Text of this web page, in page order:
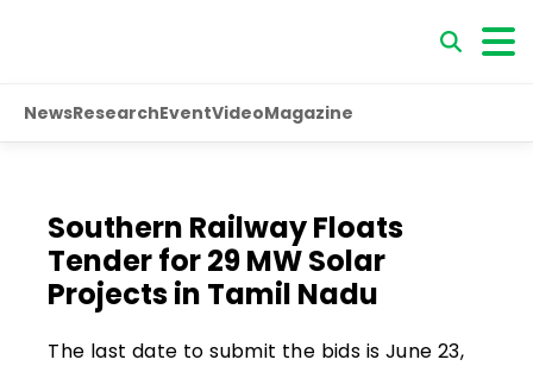
NewsResearchEventVideoMagazine
Southern Railway Floats
Tender for 29 MW Solar
Projects in Tamil Nadu
The last date to submit the bids is June 23,